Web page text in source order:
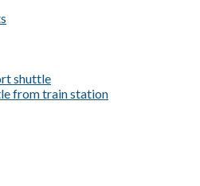
shuttle
from train station